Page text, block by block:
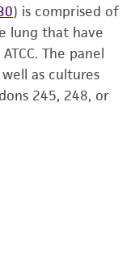
) is comprised of
lung that have
The panel
as cultures
245, 248, or